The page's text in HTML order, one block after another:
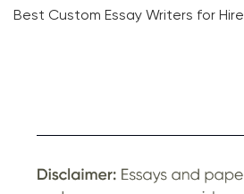
Best Custom Essay Writers for Hire